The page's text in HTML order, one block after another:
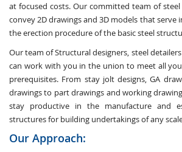
at focused costs. Our committed team of
convey 2D drawings and 3D models that serve
the erection procedure of the basic steel
Our team of Structural designers, steel
can work with you in the union to meet all
prerequisites. From stay jolt designs, GA
drawings to part drawings and working
stay productive in the manufacture and
structures for building undertakings of any
Our Approach: